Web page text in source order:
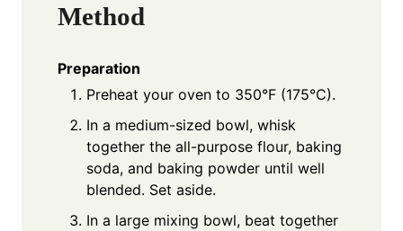
Method
Preparation
Preheat your oven to 350°F (175°C).
In a medium-sized bowl, whisk
together the all-purpose flour, baking
soda, and baking powder until well
blended. Set aside.
In a large mixing bowl, beat together